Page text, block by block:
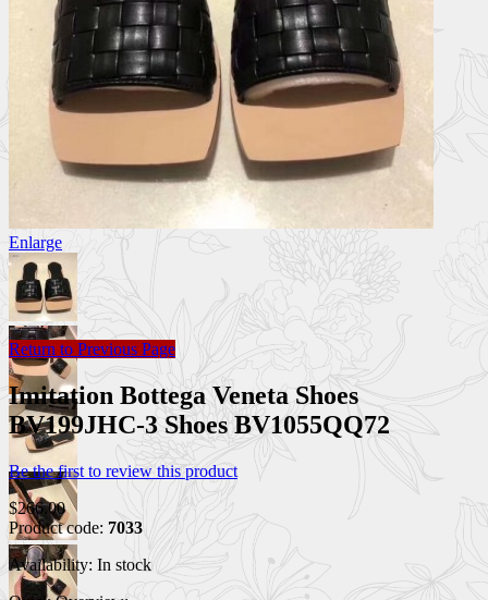
Enlarge
Return to Previous Page
Imitation Bottega Veneta Shoes
BV199JHC-3 Shoes BV1055QQ72
Be the first to review this product
$266.00
Product code: 7033
Availability: In stock